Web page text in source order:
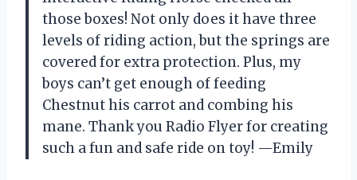
those boxes! Not only does it have three
levels of riding action, but the springs are
covered for extra protection. Plus, my
boys can’t get enough of feeding
Chestnut his carrot and combing his
mane. Thank you Radio Flyer for creating
such a fun and safe ride on toy! —Emily